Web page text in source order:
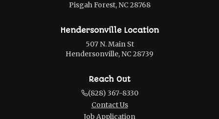
Pisgah Forest, NC 28768
Hendersonville Location
507 N. Main St
Hendersonville, NC 28739
Reach Out
(828) 367-8330
Contact Us
Job Application